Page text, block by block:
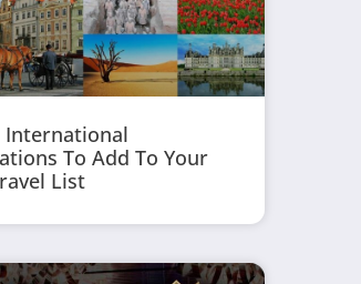
International
To Add To Your
List